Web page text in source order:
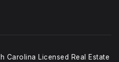
Carolina Licensed Real Estate